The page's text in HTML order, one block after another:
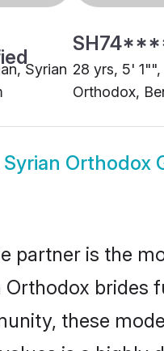
Syrian 28 yrs, 5'
Orthodox,
Orthodox
partner is the
Orthodox brides
these